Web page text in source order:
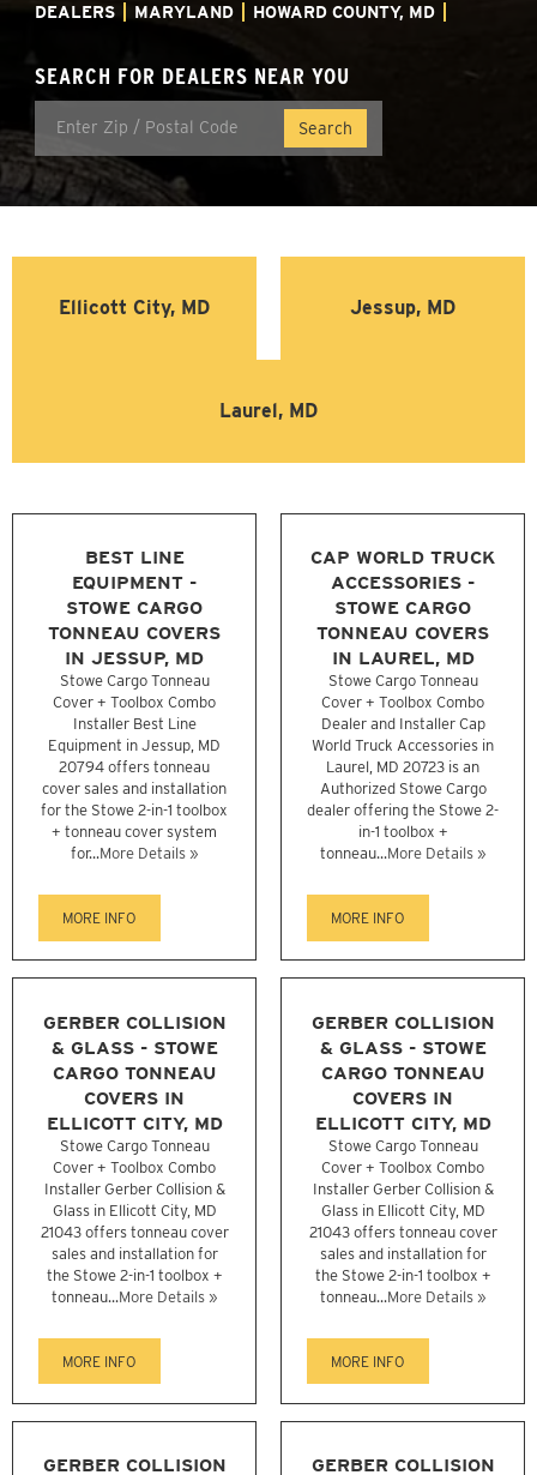
DEALERS
MARYLAND HOWARD COUNTY, MD
SEARCH FOR DEALERS NEAR YOU
Ellicott City, MD Jessup, MD
Laurel, MD
BEST LINE
EQUIPMENT -
STOWE CARGO
TONNEAU COVERS
IN JESSUP, MD
Stowe Cargo Tonneau
Cover + Toolbox Combo
Installer Best Line
Equipment in Jessup, MD
20794 offers tonneau
cover sales and installation
for the Stowe 2-in-1 toolbox
+ tonneau cover system
for...More Details »
MORE INFO
CAP WORLD TRUCK
ACCESSORIES -
STOWE CARGO
TONNEAU COVERS
IN LAUREL, MD
Stowe Cargo Tonneau
Cover + Toolbox Combo
Dealer and Installer Cap
World Truck Accessories in
Laurel, MD 20723 is an
Authorized Stowe Cargo
dealer offering the Stowe 2-
in-1 toolbox +
tonneau...More Details »
MORE INFO
GERBER COLLISION
& GLASS - STOWE
CARGO TONNEAU
COVERS IN
ELLICOTT CITY, MD
Stowe Cargo Tonneau
Cover + Toolbox Combo
Installer Gerber Collision &
Glass in Ellicott City, MD
21043 offers tonneau cover
sales and installation for
the Stowe 2-in-1 toolbox +
tonneau...More Details »
MORE INFO
GERBER COLLISION
& GLASS - STOWE
CARGO TONNEAU
COVERS IN
ELLICOTT CITY, MD
Stowe Cargo Tonneau
Cover + Toolbox Combo
Installer Gerber Collision &
Glass in Ellicott City, MD
21043 offers tonneau cover
sales and installation for
the Stowe 2-in-1 toolbox +
tonneau...More Details »
MORE INFO
GERBER COLLISION GERBER COLLISION